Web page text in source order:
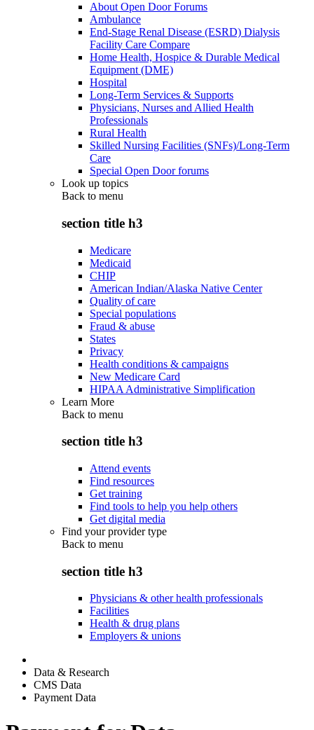
About Open Door Forums
Ambulance
End-Stage Renal Disease (ESRD) Dialysis
Facility Care Compare
Home Health, Hospice & Durable Medical
Equipment (DME)
Hospital
Long-Term Services & Supports
Physicians, Nurses and Allied Health
Professionals
Rural Health
Skilled Nursing Facilities (SNFs)/Long-Term
Care
Special Open Door forums
Look up topics
Back to menu
section title h3
Medicare
Medicaid
CHIP
American Indian/Alaska Native Center
Quality of care
Special populations
Fraud & abuse
States
Privacy
Health conditions & campaigns
New Medicare Card
HIPAA Administrative Simplification
Learn More
Back to menu
section title h3
Attend events
Find resources
Get training
Find tools to help you help others
Get digital media
Find your provider type
Back to menu
section title h3
Physicians & other health professionals
Facilities
Health & drug plans
Employers & unions
Data & Research
CMS Data
Payment Data